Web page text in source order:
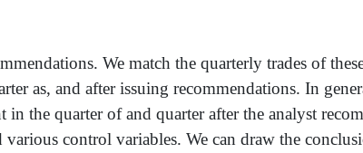
We match the quarterly trades of
as, and after issuing recommendations. In
the quarter of and quarter after the analyst
control variables. We can draw the